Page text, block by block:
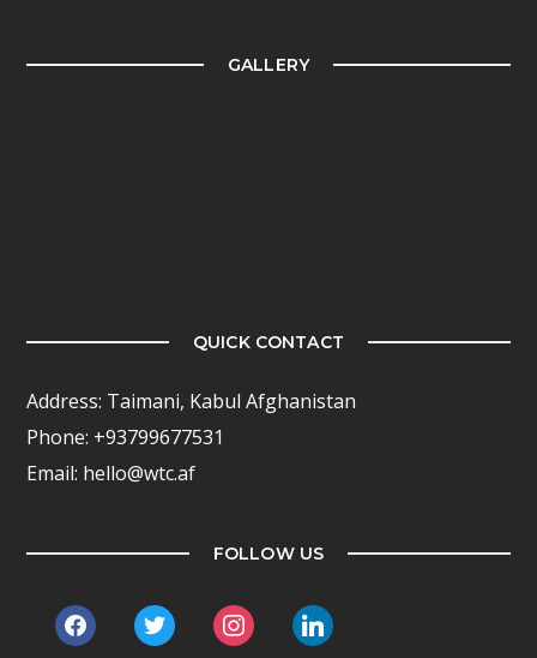
GALLERY
QUICK CONTACT
Address: Taimani, Kabul Afghanistan
Phone: +93799677531
Email: hello@wtc.af
FOLLOW US
facebooktwitter instagramlinkedin